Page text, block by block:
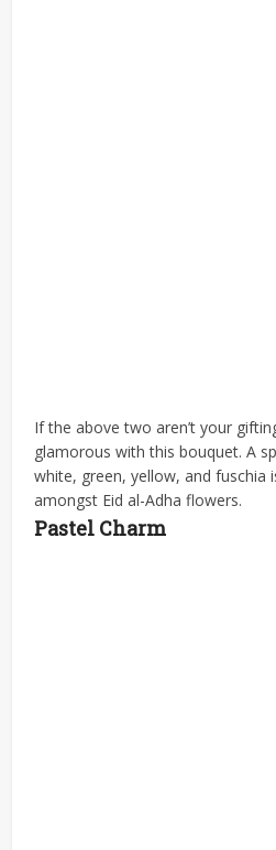
If the above two aren’t your
glamorous with this bouquet. A
white, green, yellow, and fuschia
amongst Eid al-Adha flowers.
Pastel Charm